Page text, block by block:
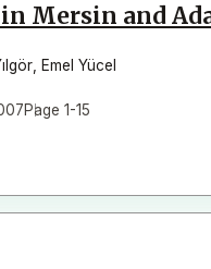
Mersin and
Emel Yücel
Page 1-15